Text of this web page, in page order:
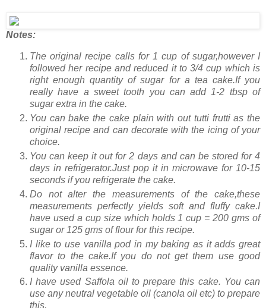
Notes:
The original recipe calls for 1 cup of sugar,however I
followed her recipe and reduced it to 3/4 cup which is
right enough quantity of sugar for a tea cake.If you
really have a sweet tooth you can add 1-2 tbsp of
sugar extra in the cake.
You can bake the cake plain with out tutti frutti as the
original recipe and can decorate with the icing of your
choice.
You can keep it out for 2 days and can be stored for 4
days in refrigerator.Just pop it in microwave for 10-15
seconds if you refrigerate the cake.
Do not alter the measurements of the cake,these
measurements perfectly yields soft and fluffy cake.I
have used a cup size which holds 1 cup = 200 gms of
sugar or 125 gms of flour for this recipe.
I like to use vanilla pod in my baking as it adds great
flavor to the cake.If you do not get them use good
quality vanilla essence.
I have used Saffola oil to prepare this cake. You can
use any neutral vegetable oil (canola oil etc) to prepare
this.